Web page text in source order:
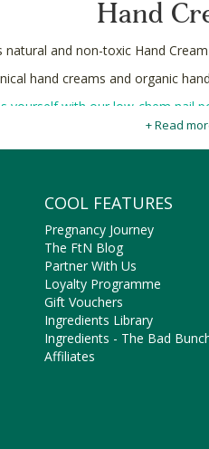
Hand
natural and non-toxic Hand
hand creams and organic
yourself with our low-chem nail
& Hand Lotions made with
+ Read
COOL FEATURES
Pregnancy Journey
The FtN Blog
Partner With Us
Loyalty Programme
Gift Vouchers
Ingredients Library
Ingredients - The Bad
Affiliates